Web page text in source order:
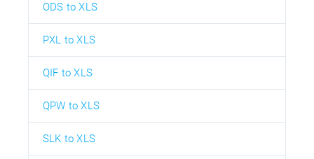
ODS to XLS
PXL to XLS
QIF to XLS
QPW to XLS
SLK to XLS